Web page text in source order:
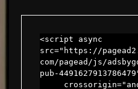
<script async
src="https://
com/pagead/js/
pub-